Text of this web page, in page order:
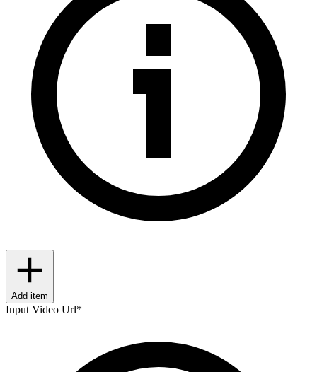
Add item
Input Video Url*